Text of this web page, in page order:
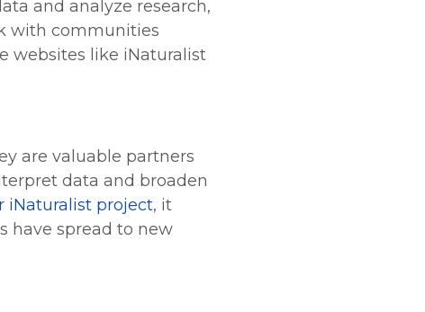
and analyze research,
with communities
websites like iNaturalist
are valuable partners
data and broaden
iNaturalist project, it
have spread to new